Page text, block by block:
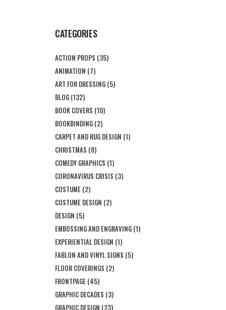
CATEGORIES
ACTION PROPS (35)
ANIMATION (7)
ART FOR DRESSING (5)
BLOG (132)
BOOK COVERS (10)
BOOKBINDING (2)
CARPET AND RUG DESIGN (1)
CHRISTMAS (8)
COMEDY GRAPHICS (1)
CORONAVIRUS CRISIS (3)
COSTUME (2)
COSTUME DESIGN (2)
DESIGN (5)
EMBOSSING AND ENGRAVING (1)
EXPERIENTIAL DESIGN (1)
FABLON AND VINYL SIGNS (5)
FLOOR COVERINGS (2)
FRONTPAGE (45)
GRAPHIC DECADES (3)
GRAPHIC DESIGN (23)